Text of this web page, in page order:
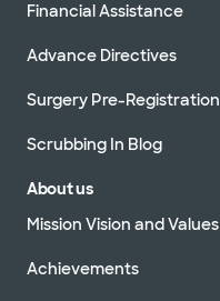
Financial Assistance
Advance Directives
Surgery Pre-Registration
Scrubbing In Blog
About us
Mission Vision and Values
Achievements